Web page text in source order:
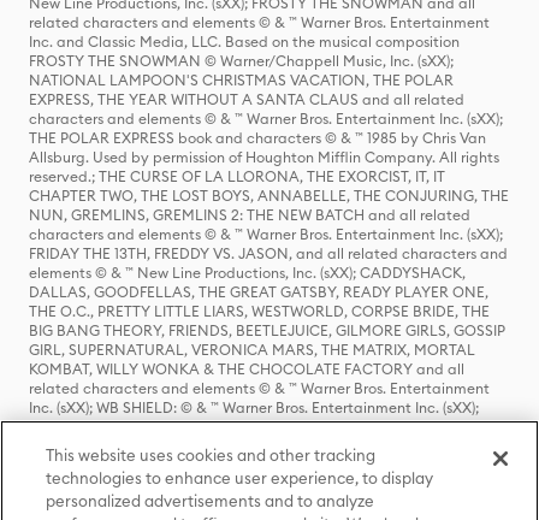
related characters and elements © & ™ Warner Bros. Entertainment
Inc. and Classic Media, LLC. Based on the musical composition
FROSTY THE SNOWMAN © Warner/Chappell Music, Inc. (sXX);
NATIONAL LAMPOON'S CHRISTMAS VACATION, THE POLAR
EXPRESS, THE YEAR WITHOUT A SANTA CLAUS and all related
characters and elements © & ™ Warner Bros. Entertainment Inc. (sXX);
THE POLAR EXPRESS book and characters © & ™ 1985 by Chris Van
Allsburg. Used by permission of Houghton Mifflin Company. All rights
reserved.; THE CURSE OF LA LLORONA, THE EXORCIST, IT, IT
CHAPTER TWO, THE LOST BOYS, ANNABELLE, THE CONJURING, THE
NUN, GREMLINS, GREMLINS 2: THE NEW BATCH and all related
characters and elements © & ™ Warner Bros. Entertainment Inc. (sXX);
FRIDAY THE 13TH, FREDDY VS. JASON, and all related characters and
elements © & ™ New Line Productions, Inc. (sXX); CADDYSHACK,
DALLAS, GOODFELLAS, THE GREAT GATSBY, READY PLAYER ONE,
THE O.C., PRETTY LITTLE LIARS, WESTWORLD, CORPSE BRIDE, THE
BIG BANG THEORY, FRIENDS, BEETLEJUICE, GILMORE GIRLS, GOSSIP
GIRL, SUPERNATURAL, VERONICA MARS, THE MATRIX, MORTAL
KOMBAT, WILLY WONKA & THE CHOCOLATE FACTORY and all
related characters and elements © & ™ Warner Bros. Entertainment
Inc. (sXX); WB SHIELD: © & ™ Warner Bros. Entertainment Inc. (sXX);
HOUSE OF THE DRAGON, GAME OF THRONES, and all related
characters and elements © & ™ Home Box Office, Inc. (sXX); CHILLING
ADVENTURES OF SABRINA, RIVERDALE © & ™ Warner Bros.
Entertainment Inc. Archie Comics and all related characters and
elements © & ™ Archie Comic Publications, Inc. Used with permission.
This website uses cookies and other tracking
technologies to enhance user experience, to display
personalized advertisements and to analyze